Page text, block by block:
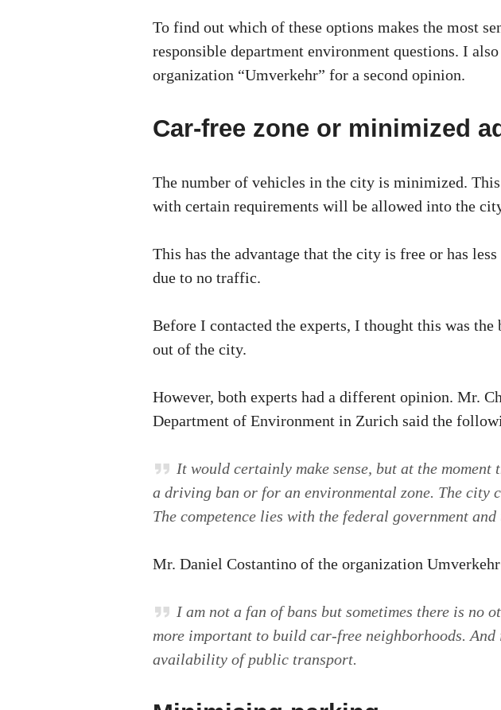
To find out which of these options makes the most
responsible department environment questions. I
organization “Umverkehr” for a second opinion.
Car-free zone or minimized
The number of vehicles in the city is minimized.
with certain requirements will be allowed into the
This has the advantage that the city is free or has less
due to no traffic.
Before I contacted the experts, I thought this was
out of the city.
However, both experts had a different opinion. Mr.
Department of Environment in Zurich said the
It would certainly make sense, but at the moment
a driving ban or for an environmental zone. The city
The competence lies with the federal government and
Mr. Daniel Costantino of the organization
I am not a fan of bans but sometimes there is no
more important to build car-free neighborhoods. And
availability of public transport.